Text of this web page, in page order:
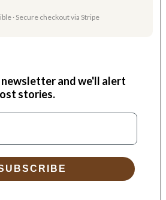
· Secure checkout via Stripe
newsletter and we'll alert
stories.